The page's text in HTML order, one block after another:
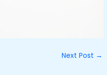
Next Post →